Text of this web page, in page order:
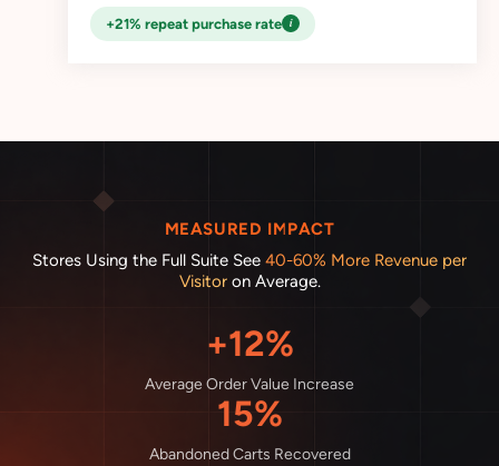
+21% repeat purchase rate i
MEASURED IMPACT
Stores Using the Full Suite See 40-60% More Revenue per
Visitoron Average.
+12%
Average Order Value Increase
15%
Abandoned Carts Recovered